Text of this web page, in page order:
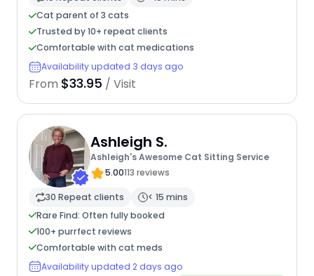
Cat parent of 3 cats
Trusted by 10+ repeat clients
Comfortable with cat medications
Availability updated 3 days ago
From $33.95 / Visit
Ashleigh S.
Ashleigh's Awesome Cat Sitting Service
5.00113 reviews
30 Repeat clients
< 15 mins
Rare Find: Often fully booked
100+ purrfect reviews
Comfortable with cat meds
Availability updated 2 days ago